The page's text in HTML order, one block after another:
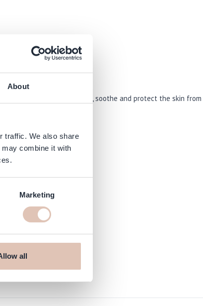
About
traffic. We also share
combine it with
Marketing
all
formula helps to restore, soothe and protect the skin from